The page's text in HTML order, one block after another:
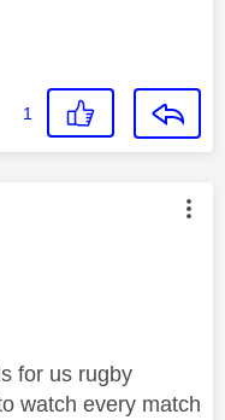
1
by:
for us rugby
watch every match